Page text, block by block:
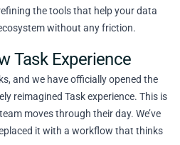
the tools that help your data
without any friction.
Task Experience
and we have officially opened the
reimagined Task experience. This is
moves through their day. We’ve
it with a workflow that thinks